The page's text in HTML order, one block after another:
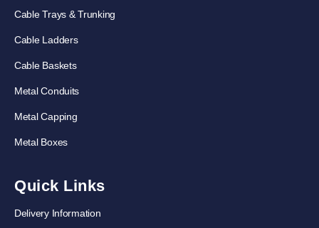
Cable Trays & Trunking
Cable Ladders
Cable Baskets
Metal Conduits
Metal Capping
Metal Boxes
Quick Links
Delivery Information